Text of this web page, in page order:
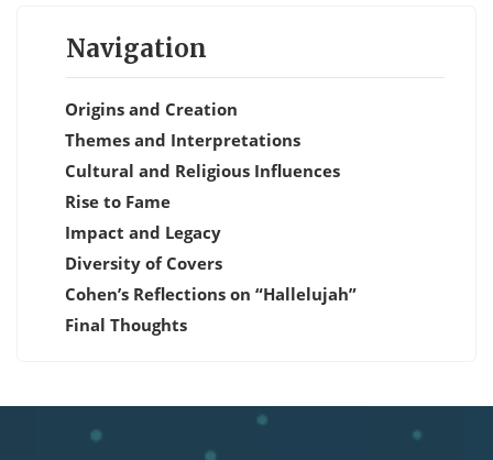
Navigation
Origins and Creation
Themes and Interpretations
Cultural and Religious Influences
Rise to Fame
Impact and Legacy
Diversity of Covers
Cohen’s Reflections on “Hallelujah”
Final Thoughts